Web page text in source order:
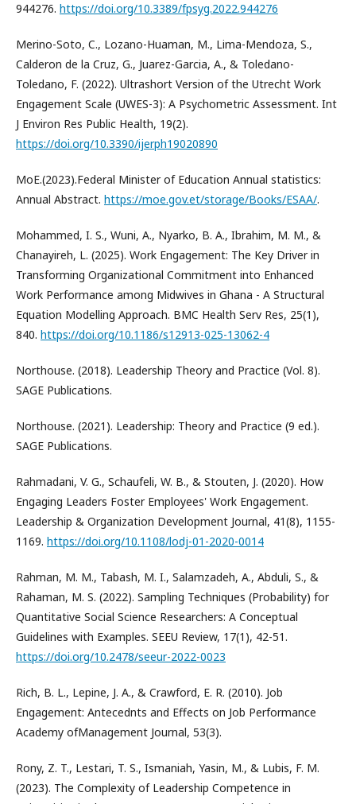
944276. https://doi.org/10.3389/fpsyg.2022.944276
Merino-Soto, C., Lozano-Huaman, M., Lima-Mendoza, S.,
Calderon de la Cruz, G., Juarez-Garcia, A., & Toledano-
Toledano, F. (2022). Ultrashort Version of the Utrecht Work
Engagement Scale (UWES-3): A Psychometric Assessment. Int
J Environ Res Public Health, 19(2).
https://doi.org/10.3390/ijerph19020890
MoE.(2023).Federal Minister of Education Annual statistics:
Annual Abstract. https://moe.gov.et/storage/Books/ESAA/.
Mohammed, I. S., Wuni, A., Nyarko, B. A., Ibrahim, M. M., &
Chanayireh, L. (2025). Work Engagement: The Key Driver in
Transforming Organizational Commitment into Enhanced
Work Performance among Midwives in Ghana - A Structural
Equation Modelling Approach. BMC Health Serv Res, 25(1),
840. https://doi.org/10.1186/s12913-025-13062-4
Northouse. (2018). Leadership Theory and Practice (Vol. 8).
SAGE Publications.
Northouse. (2021). Leadership: Theory and Practice (9 ed.).
SAGE Publications.
Rahmadani, V. G., Schaufeli, W. B., & Stouten, J. (2020). How
Engaging Leaders Foster Employees' Work Engagement.
Leadership & Organization Development Journal, 41(8), 1155-
1169. https://doi.org/10.1108/lodj-01-2020-0014
Rahman, M. M., Tabash, M. I., Salamzadeh, A., Abduli, S., &
Rahaman, M. S. (2022). Sampling Techniques (Probability) for
Quantitative Social Science Researchers: A Conceptual
Guidelines with Examples. SEEU Review, 17(1), 42-51.
https://doi.org/10.2478/seeur-2022-0023
Rich, B. L., Lepine, J. A., & Crawford, E. R. (2010). Job
Engagement: Antecednts and Effects on Job Performance
Academy ofManagement Journal, 53(3).
Rony, Z. T., Lestari, T. S., Ismaniah, Yasin, M., & Lubis, F. M.
(2023). The Complexity of Leadership Competence in